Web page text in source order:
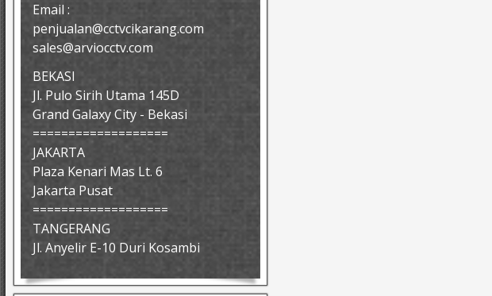
Email :
penjualan@cctvcikarang.com
sales@arviocctv.com
BEKASI
Jl. Pulo Sirih Utama 145D
Grand Galaxy City - Bekasi
===================
JAKARTA
Plaza Kenari Mas Lt. 6
Jakarta Pusat
===================
TANGERANG
Jl. Anyelir E-10 Duri Kosambi